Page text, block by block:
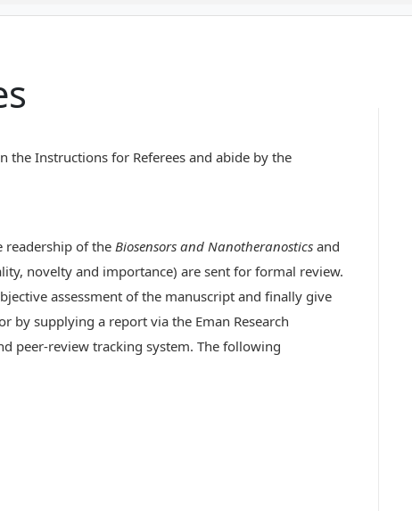
the Instructions for Referees and abide by the
readership of the Biosensors and Nanotheranostics and
novelty and importance) are sent for formal review.
assessment of the manuscript and finally give
supplying a report via the Eman Research
peer-review tracking system. The following